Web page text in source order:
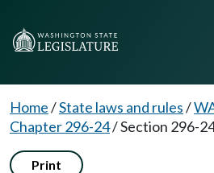
Home/State laws and rules/
Chapter 296-24/Section 296-
Print